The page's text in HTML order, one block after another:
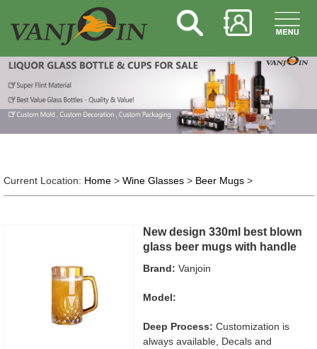
Current Location: Home> Wine Glasses> Beer Mugs>
New design 330ml best blown
glass beer mugs with handle
Brand: Vanjoin
Model:
Deep Process: Customization is
always available, Decals and